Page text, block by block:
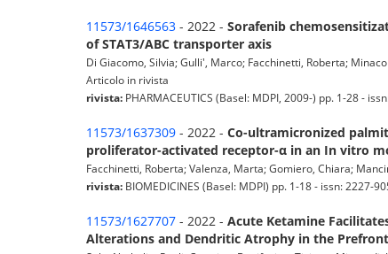
11573/1646563 - 2022 - Sorafenib
of STAT3/ABC transporter axis
Di Giacomo, Silvia; Gulli', Marco; Facchinetti, Roberta;
Articolo in rivista
rivista: PHARMACEUTICS (Basel: MDPI, 2009-) pp. 1-28 -
11573/1637309 - 2022 - Co-ultramicronized
proliferator-activated receptor-α in an In vitro
Facchinetti, Roberta; Valenza, Marta; Gomiero, Chiara;
rivista: BIOMEDICINES (Basel: MDPI) pp. 1-18 - issn: 2227-
11573/1627707 - 2022 - Acute Ketamine
Alterations and Dendritic Atrophy in the